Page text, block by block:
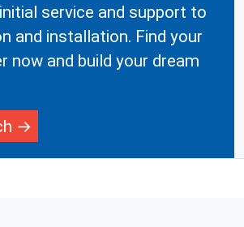
service and support to
and installation. Find your
now and build your dream